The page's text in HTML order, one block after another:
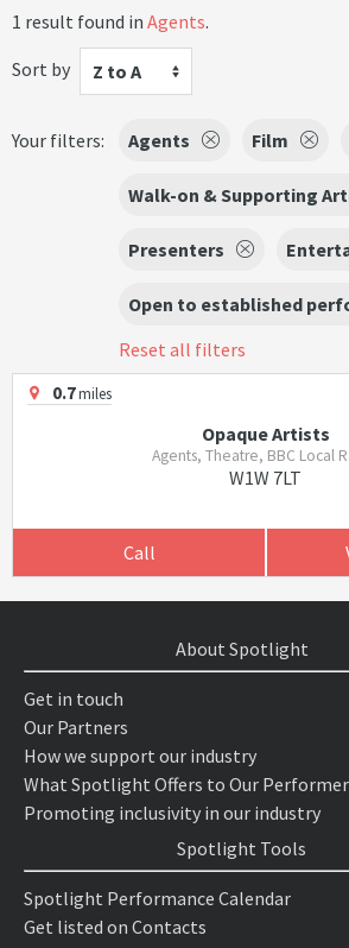
1 result found in Agents.
Sort by
Z to A
Your filters: Agents Film
Walk-on & Supporting
Presenters
Open to established
Reset all filters
0.7miles
Opaque Artists
Agents, Theatre, BBC Local
W1W 7LT
Call
About Spotlight
Get in touch
Our Partners
How we support our industry
What Spotlight Offers to Our
Promoting inclusivity in our industry
Spotlight Tools
Spotlight Performance Calendar
Get listed on Contacts